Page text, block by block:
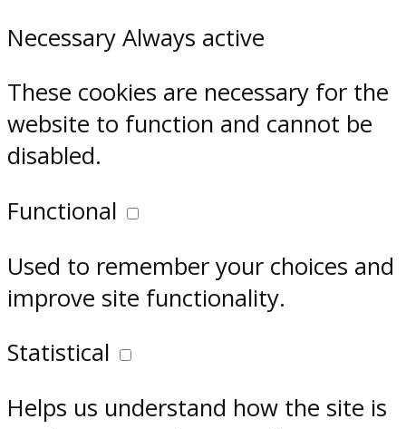
Necessary Always active
These cookies are necessary for the
website to function and cannot be
disabled.
Functional
Used to remember your choices and
improve site functionality.
Statistical
Helps us understand how the site is